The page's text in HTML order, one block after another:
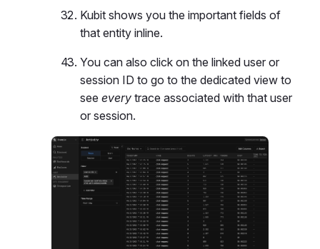
Kubit shows you the important fields of
that entity inline.
You can also click on the linked user or
session ID to go to the dedicated view to
see every trace associated with that user
or session.